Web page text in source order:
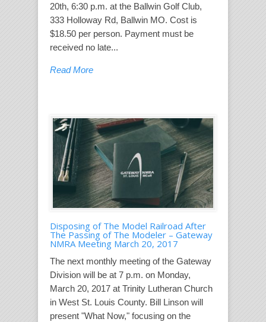
20th, 6:30 p.m. at the Ballwin Golf Club,
333 Holloway Rd, Ballwin MO. Cost is
$18.50 per person. Payment must be
received no late...
Read More
Disposing of The Model Railroad After
The Passing of The Modeler – Gateway
NMRA Meeting March 20, 2017
The next monthly meeting of the Gateway
Division will be at 7 p.m. on Monday,
March 20, 2017 at Trinity Lutheran Church
in West St. Louis County. Bill Linson will
present "What Now," focusing on the